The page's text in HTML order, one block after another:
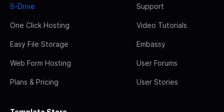
S-Drive
One Click Hosting
Easy File Storage
Web Form Hosting
Plans & Pricing
Support
Video Tutorials
Embassy
User Forums
User Stories